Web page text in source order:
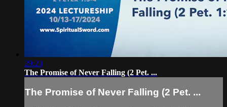
29:23
The Promise of Never Falling (2 Pet. ...
The Promise of Never Falling (2 Pet. ...